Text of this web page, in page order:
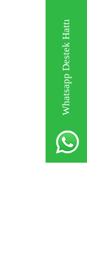
Whatsapp Destek Hattı